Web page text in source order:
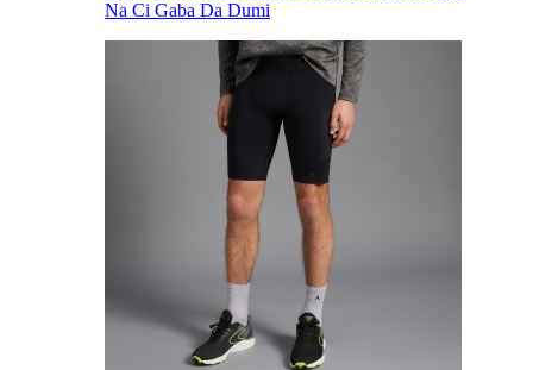
Na Ci Gaba Da Dumi